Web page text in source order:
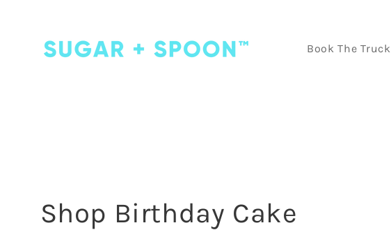
Book The Truck
C
Shop Birthday Cake